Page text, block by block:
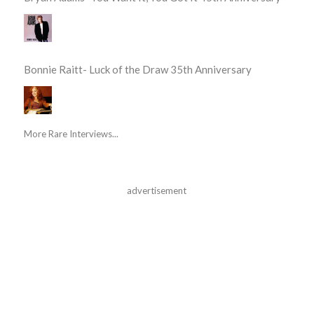
Bonnie Raitt- Luck of the Draw 35th Anniversary
More Rare Interviews...
advertisement